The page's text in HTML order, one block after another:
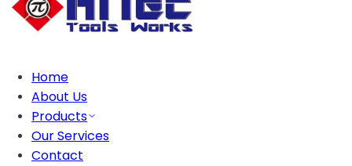
Home
About Us
Products
Our Services
Contact